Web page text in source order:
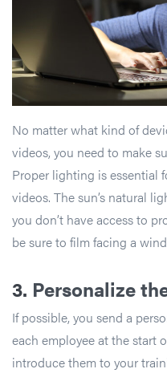
No matter what kind of
videos, you need to make
Proper lighting is essential
videos. The sun’s natural
you don’t have access to
be sure to film facing a
3. Personalize
If possible, you send a
each employee at the start
introduce them to your